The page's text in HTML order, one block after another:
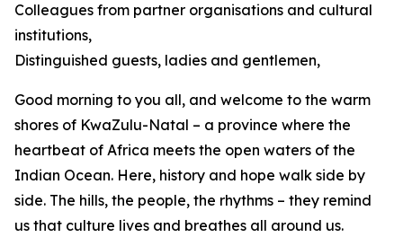
Colleagues from partner organisations and cultural
institutions,
Distinguished guests, ladies and gentlemen,
Good morning to you all, and welcome to the warm
shores of KwaZulu-Natal – a province where the
heartbeat of Africa meets the open waters of the
Indian Ocean. Here, history and hope walk side by
side. The hills, the people, the rhythms – they remind
us that culture lives and breathes all around us.